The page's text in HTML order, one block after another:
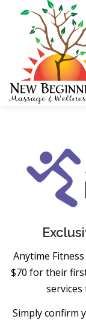
Anytime
$70 for their
Simply confirm